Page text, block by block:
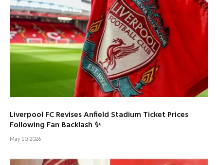
Liverpool FC Revises Anfield Stadium Ticket Prices
Following Fan Backlash ✨
May 10, 2026